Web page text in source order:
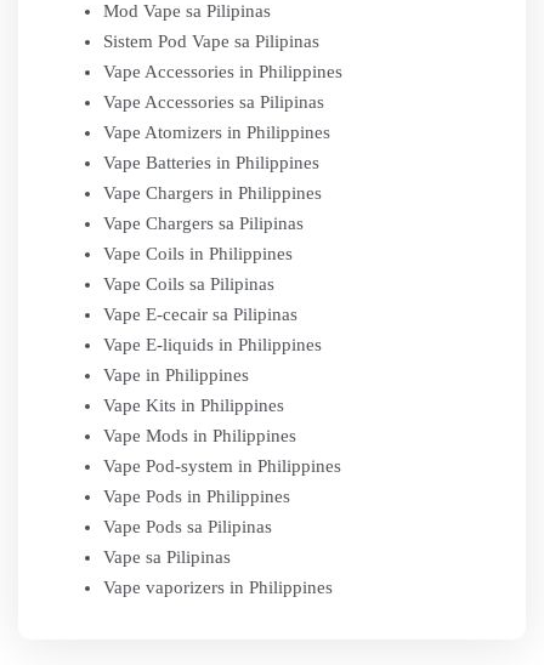
Mod Vape sa Pilipinas
Sistem Pod Vape sa Pilipinas
Vape Accessories in Philippines
Vape Accessories sa Pilipinas
Vape Atomizers in Philippines
Vape Batteries in Philippines
Vape Chargers in Philippines
Vape Chargers sa Pilipinas
Vape Coils in Philippines
Vape Coils sa Pilipinas
Vape E-cecair sa Pilipinas
Vape E-liquids in Philippines
Vape in Philippines
Vape Kits in Philippines
Vape Mods in Philippines
Vape Pod-system in Philippines
Vape Pods in Philippines
Vape Pods sa Pilipinas
Vape sa Pilipinas
Vape vaporizers in Philippines